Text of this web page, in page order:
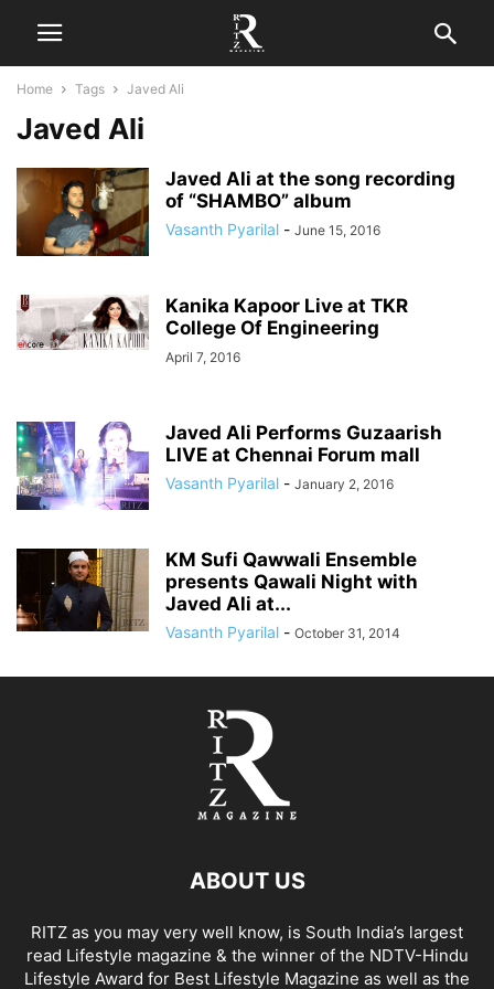
Home Tags Javed Ali
Javed Ali
Javed Ali at the song recording
of “SHAMBO” album
Vasanth Pyarilal - June 15, 2016
Kanika Kapoor Live at TKR
College Of Engineering
April 7, 2016
Javed Ali Performs Guzaarish
LIVE at Chennai Forum mall
Vasanth Pyarilal - January 2, 2016
KM Sufi Qawwali Ensemble
presents Qawali Night with
Javed Ali at...
Vasanth Pyarilal - October 31, 2014
ABOUT US
RITZ as you may very well know, is South India’s largest
read Lifestyle magazine & the winner of the NDTV-Hindu
Lifestyle Award for Best Lifestyle Magazine as well as the